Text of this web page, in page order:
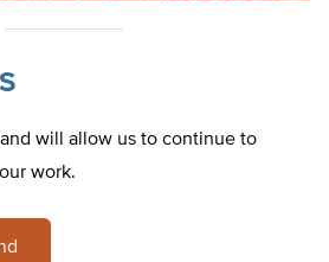
will allow us to continue to
work.